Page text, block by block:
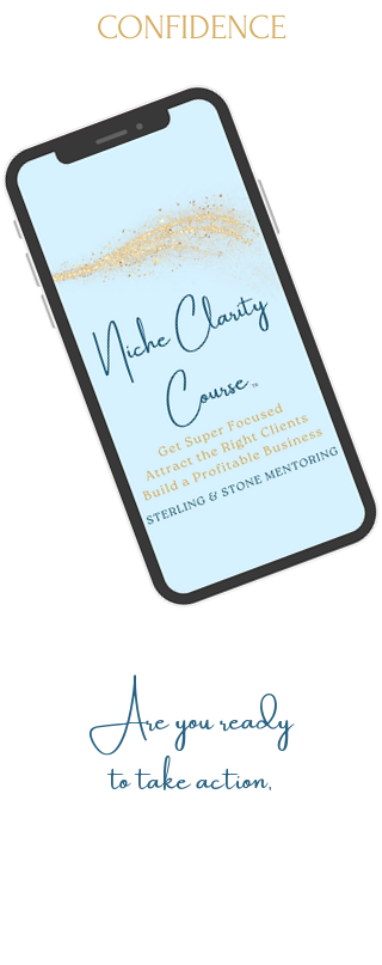
CONFIDENCE
Are you ready
to take action,